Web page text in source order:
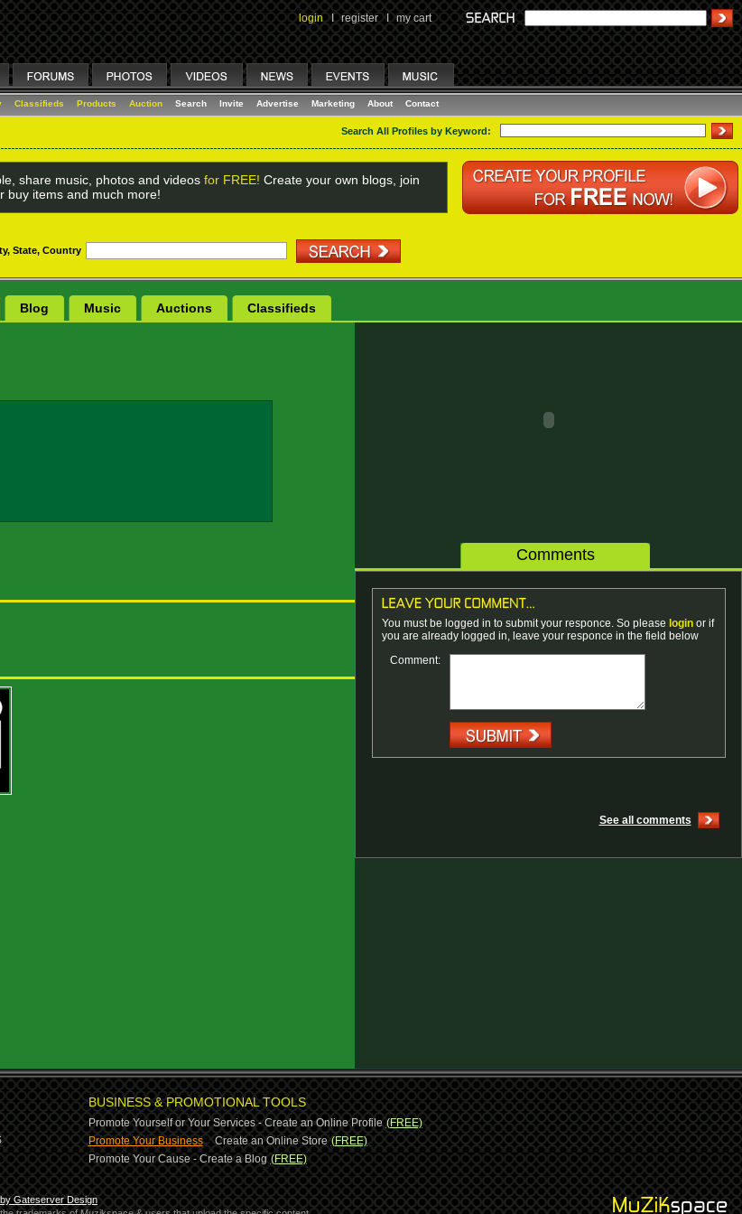
login I register I my cart
Classifieds Products Auction Search Invite Advertise Marketing About Contact
Search All Profiles by Keyword:
share music, photos and videos for FREE! Create your own blogs, join
buy items and much more!
State, Country
Blog Music Auctions Classifieds
Comments
You must be logged in to submit your responce. So please loginor if
you are already logged in, leave your responce in the field below
Comment:
See all comments
BUSINESS & PROMOTIONAL TOOLS
Promote Yourself or Your Services - Create an Online Profile (FREE)
Promote Your Business-Create an Online Store (FREE)
Promote Your Cause - Create a Blog (FREE)
Gateserver Design